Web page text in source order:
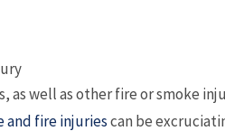
as well as other fire or smoke
and fire injuriescan be